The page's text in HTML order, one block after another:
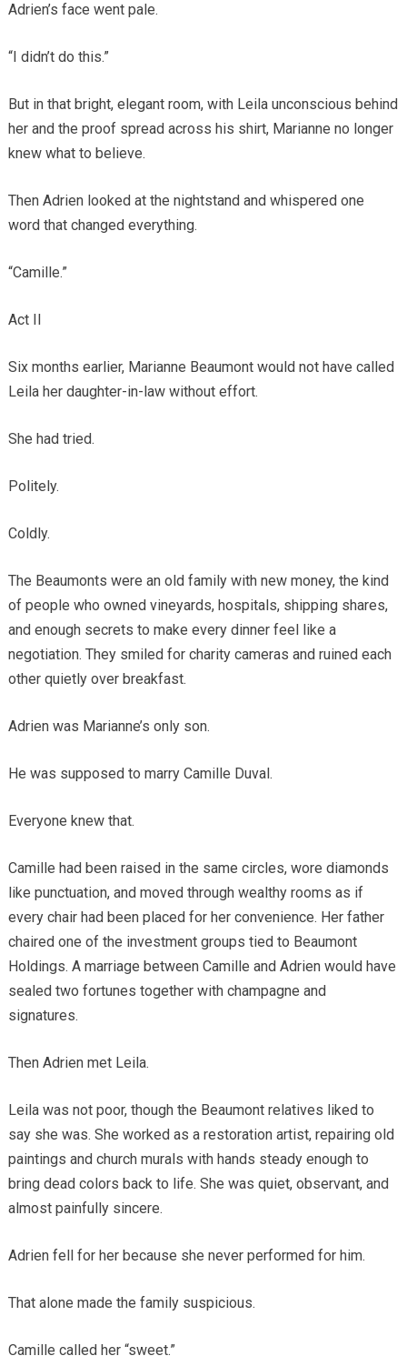
Adrien’s face went pale.
“I didn’t do this.”
But in that bright, elegant room, with Leila unconscious behind
her and the proof spread across his shirt, Marianne no longer
knew what to believe.
Then Adrien looked at the nightstand and whispered one
word that changed everything.
“Camille.”
Act II
Six months earlier, Marianne Beaumont would not have called
Leila her daughter-in-law without effort.
She had tried.
Politely.
Coldly.
The Beaumonts were an old family with new money, the kind
of people who owned vineyards, hospitals, shipping shares,
and enough secrets to make every dinner feel like a
negotiation. They smiled for charity cameras and ruined each
other quietly over breakfast.
Adrien was Marianne’s only son.
He was supposed to marry Camille Duval.
Everyone knew that.
Camille had been raised in the same circles, wore diamonds
like punctuation, and moved through wealthy rooms as if
every chair had been placed for her convenience. Her father
chaired one of the investment groups tied to Beaumont
Holdings. A marriage between Camille and Adrien would have
sealed two fortunes together with champagne and
signatures.
Then Adrien met Leila.
Leila was not poor, though the Beaumont relatives liked to
say she was. She worked as a restoration artist, repairing old
paintings and church murals with hands steady enough to
bring dead colors back to life. She was quiet, observant, and
almost painfully sincere.
Adrien fell for her because she never performed for him.
That alone made the family suspicious.
Camille called her “sweet.”